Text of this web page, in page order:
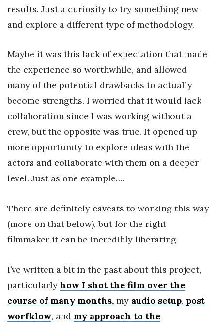
results. Just a curiosity to try something new
and explore a different type of methodology.
Maybe it was this lack of expectation that made
the experience so worthwhile, and allowed
many of the potential drawbacks to actually
become strengths. I worried that it would lack
collaboration since I was working without a
crew, but the opposite was true. It opened up
more opportunity to explore ideas with the
actors and collaborate with them on a deeper
level. Just as one example….
There are definitely caveats to working this way
(more on that below), but for the right
filmmaker it can be incredibly liberating.
I’ve written a bit in the past about this project,
particularly how I shot the film over the
course of many months, my audio setup, post
worfklow, and my approach to the